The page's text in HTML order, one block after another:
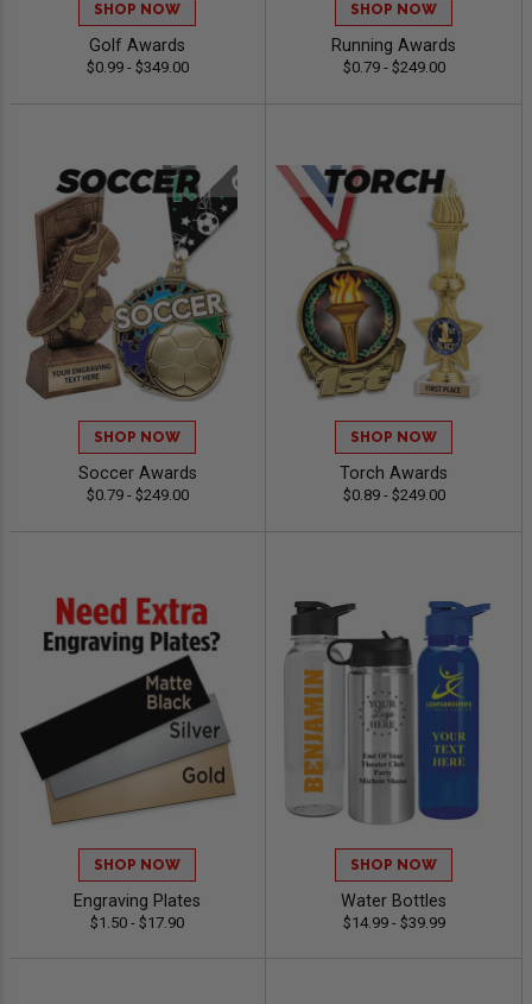
SHOP NOW
Golf Awards
$0.99 - $349.00
SHOP NOW
Running Awards
$0.79 - $249.00
SHOP NOW
Soccer Awards
$0.79 - $249.00
SHOP NOW
Torch Awards
$0.89 - $249.00
SHOP NOW
Engraving Plates
$1.50 - $17.90
SHOP NOW
Water Bottles
$14.99 - $39.99